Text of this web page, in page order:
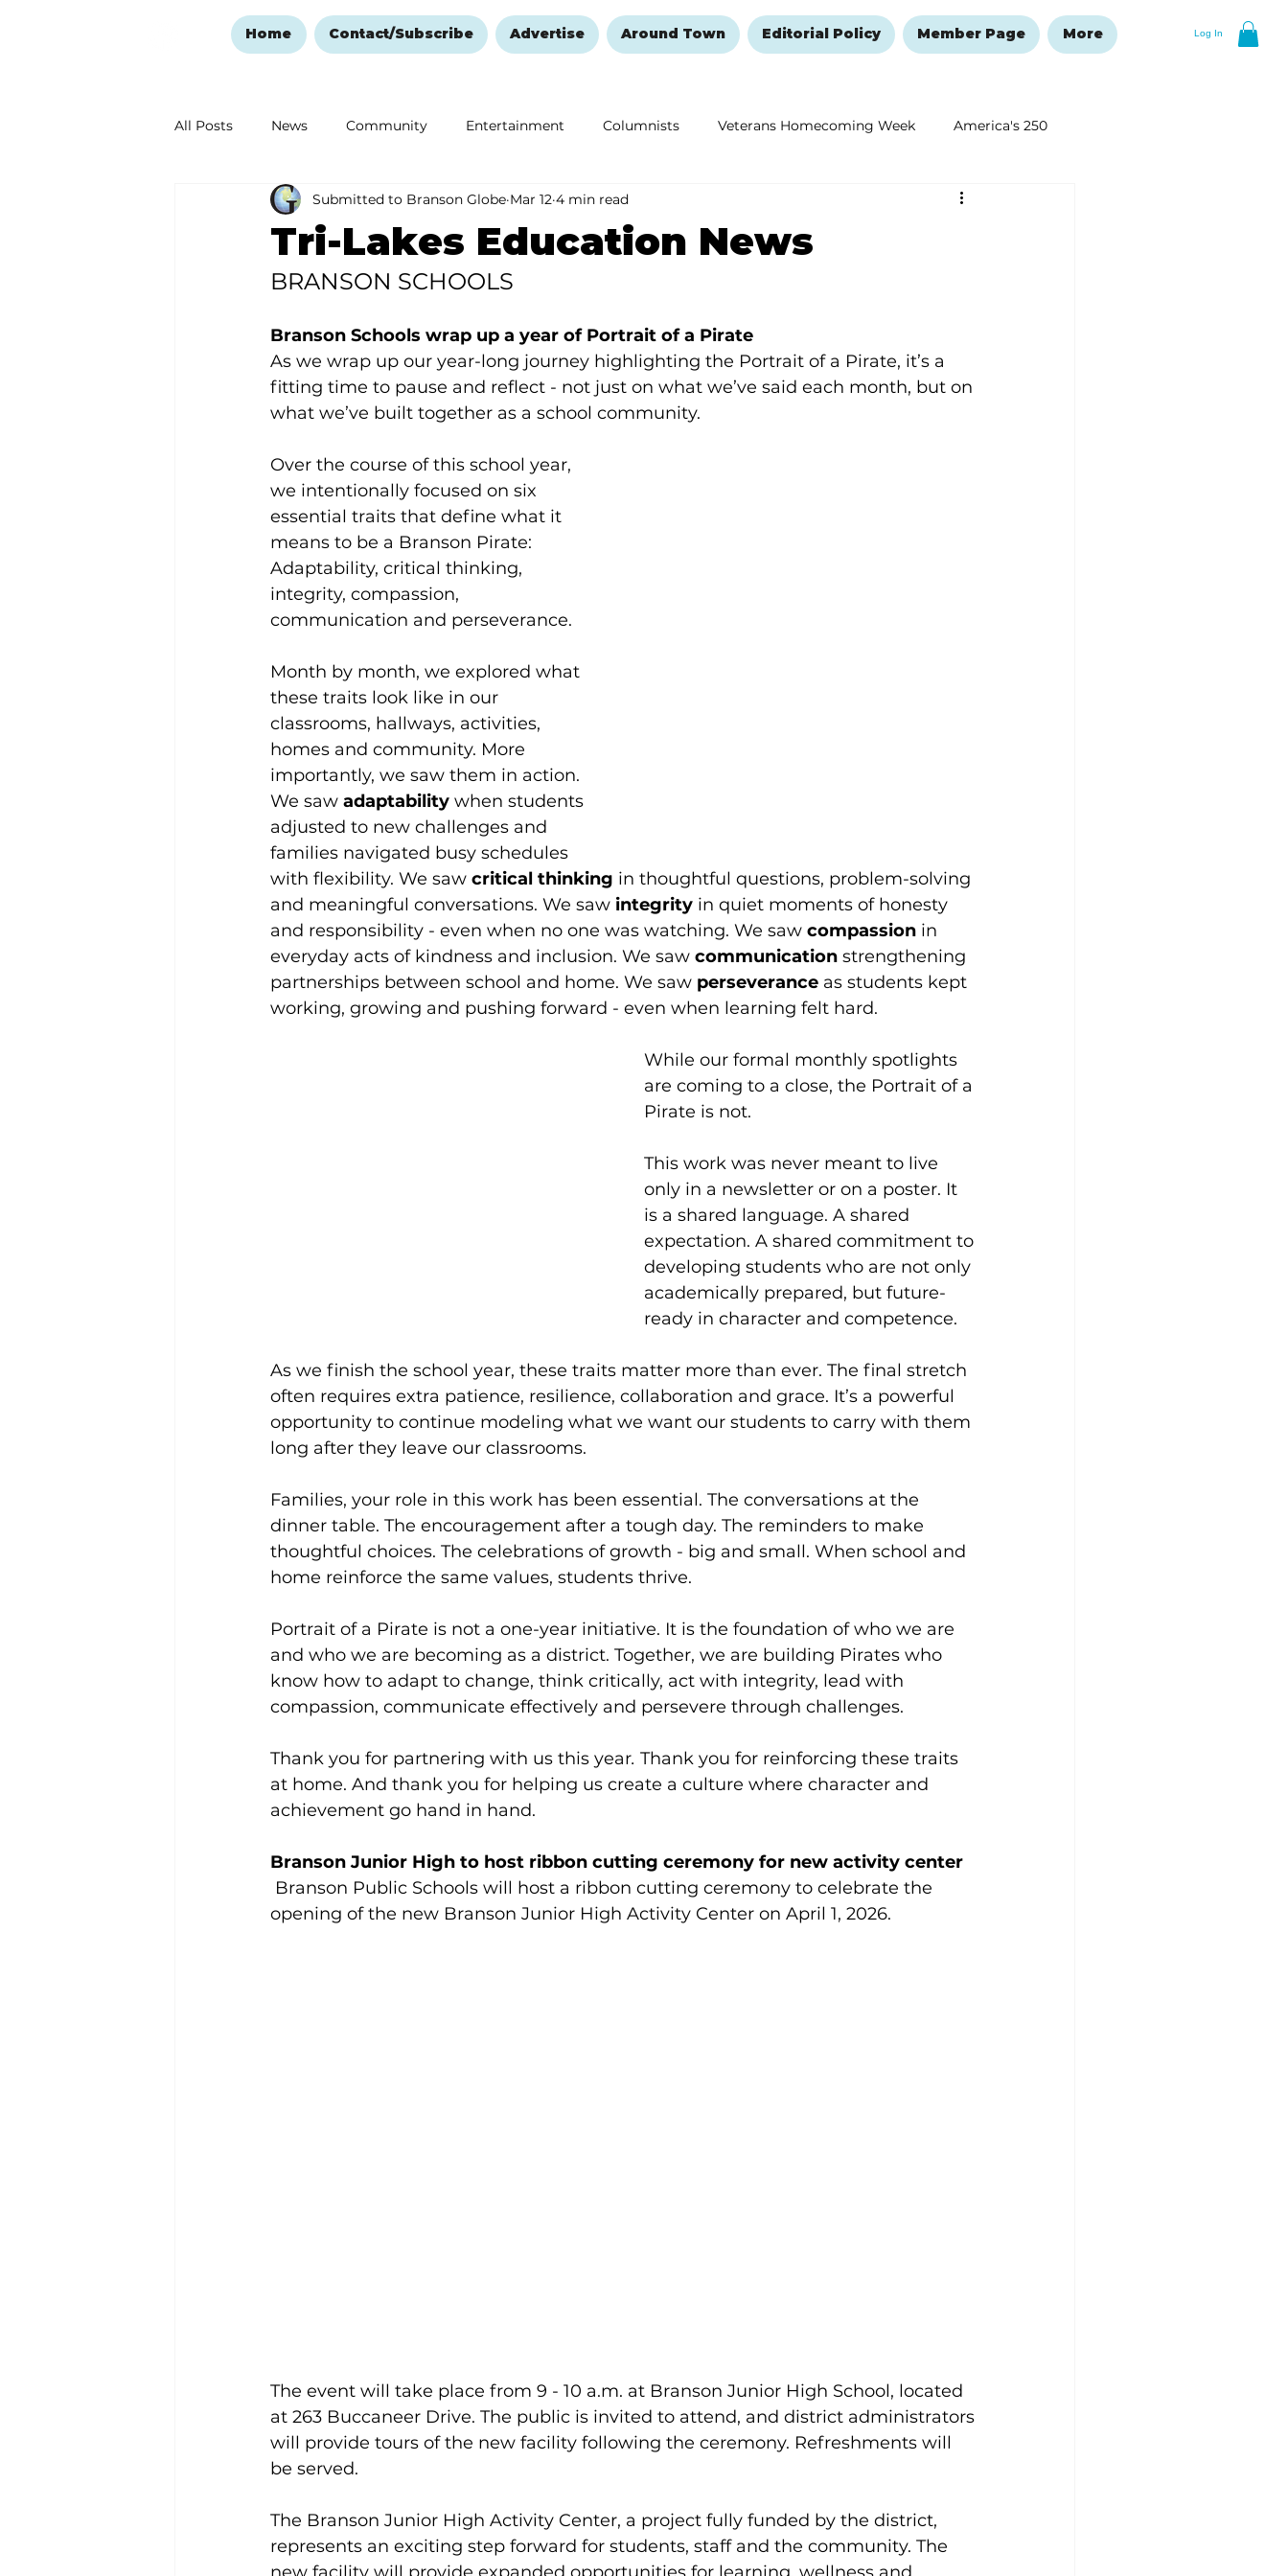
Log In
Home Contact/Subscribe Advertise Around Town Editorial Policy Member Page More
All Posts News Community Entertainment Columnists Veterans Homecoming Week America's 250
Ozark Mountain Christmas Education Remembering and Healing New Year's Resolutions Issue
Love Abounds in the Ozarks
Tri-Lakes Education News
Submitted to Branson Globe Mar 12 4 min read
BRANSON SCHOOLS
Branson Schools wrap up a year of Portrait of a Pirate
As we wrap up our year-long journey highlighting the Portrait of a Pirate, it’s a
fitting time to pause and reflect - not just on what we’ve said each month, but on
what we’ve built together as a school community.
Over the course of this school year,
we intentionally focused on six
essential traits that define what it
means to be a Branson Pirate:
Adaptability, critical thinking,
integrity, compassion,
communication and perseverance.
Month by month, we explored what
these traits look like in our
classrooms, hallways, activities,
homes and community. More
importantly, we saw them in action.
We saw adaptability when students
adjusted to new challenges and
families navigated busy schedules
with flexibility. We saw critical thinking in thoughtful questions, problem-solving
and meaningful conversations. We saw integrity in quiet moments of honesty
and responsibility - even when no one was watching. We saw compassion in
everyday acts of kindness and inclusion. We saw communication strengthening
partnerships between school and home. We saw perseverance as students kept
working, growing and pushing forward - even when learning felt hard.
While our formal monthly spotlights
are coming to a close, the Portrait of a
Pirate is not.
This work was never meant to live
only in a newsletter or on a poster. It
is a shared language. A shared
expectation. A shared commitment to
developing students who are not only
academically prepared, but future-
ready in character and competence.
As we finish the school year, these traits matter more than ever. The final stretch
often requires extra patience, resilience, collaboration and grace. It’s a powerful
opportunity to continue modeling what we want our students to carry with them
long after they leave our classrooms.
Families, your role in this work has been essential. The conversations at the
dinner table. The encouragement after a tough day. The reminders to make
thoughtful choices. The celebrations of growth - big and small. When school and
home reinforce the same values, students thrive.
Portrait of a Pirate is not a one-year initiative. It is the foundation of who we are
and who we are becoming as a district. Together, we are building Pirates who
know how to adapt to change, think critically, act with integrity, lead with
compassion, communicate effectively and persevere through challenges.
Thank you for partnering with us this year. Thank you for reinforcing these traits
at home. And thank you for helping us create a culture where character and
achievement go hand in hand.
Branson Junior High to host ribbon cutting ceremony for new activity center
Branson Public Schools will host a ribbon cutting ceremony to celebrate the
opening of the new Branson Junior High Activity Center on April 1, 2026.
The event will take place from 9 - 10 a.m. at Branson Junior High School, located
at 263 Buccaneer Drive. The public is invited to attend, and district administrators
will provide tours of the new facility following the ceremony. Refreshments will
be served.
The Branson Junior High Activity Center, a project fully funded by the district,
represents an exciting step forward for students, staff and the community. The